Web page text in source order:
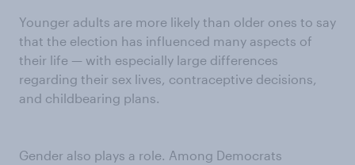
Younger adults are more likely than older ones to say
that the election has influenced many aspects of
their life — with especially large differences
regarding their sex lives, contraceptive decisions,
and childbearing plans.
Gender also plays a role. Among Democrats